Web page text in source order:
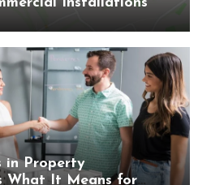
in Property
What It Means for